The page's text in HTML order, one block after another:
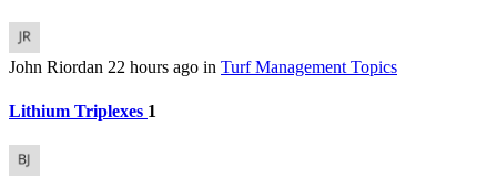
John Riordan 22 hours ago in Turf Management Topics
Lithium Triplexes 1